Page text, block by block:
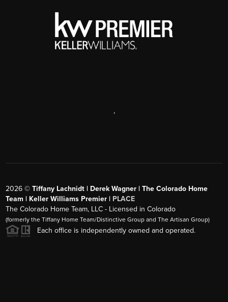
,
2026 ©Tiffany Lachnidt | Derek Wagner | The Colorado Home
Team | Keller Williams Premier | PLACE
The Colorado Home Team, LLC - Licensed in Colorado
(formerly the Tiffany Home Team/Distinctive Group and The Artisan Group)
Each office is independently owned and operated.